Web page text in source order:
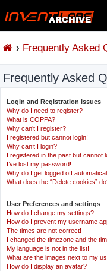
Frequently Asked
Frequently Asked
Login and Registration Issues
Why do I need to register?
What is COPPA?
Why can’t I register?
I registered but cannot login!
Why can’t I login?
I registered in the past but cannot
I’ve lost my password!
Why do I get logged off
What does the “Delete cookies”
User Preferences and settings
How do I change my settings?
How do I prevent my username
The times are not correct!
I changed the timezone and the
My language is not in the list!
What are the images next to my
How do I display an avatar?